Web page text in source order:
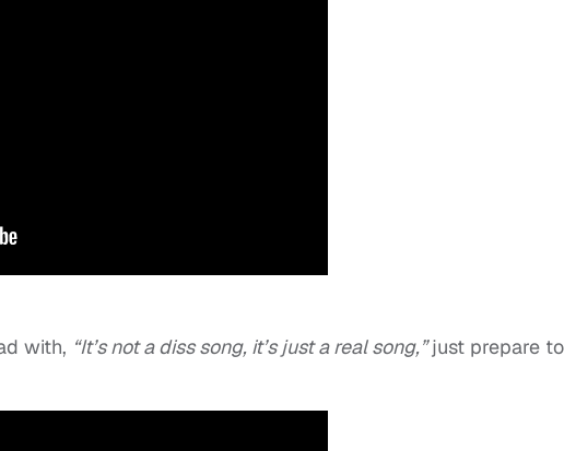
with, “It’s not a diss song, it’s just a real song,”just prepare to